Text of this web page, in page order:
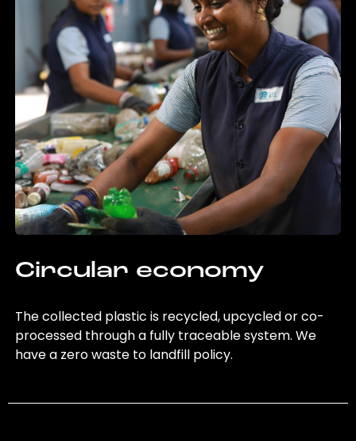
Circular economy
The collected plastic is recycled, upcycled or co-
processed through a fully traceable system. We
have a zero waste to landfill policy.